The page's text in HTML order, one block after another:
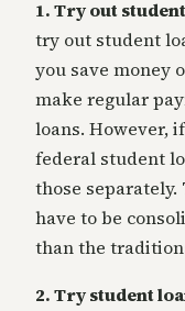
1. Try out
try out student
you save money
make regular
loans. However,
federal student
those
have to be
than the
2. Try student